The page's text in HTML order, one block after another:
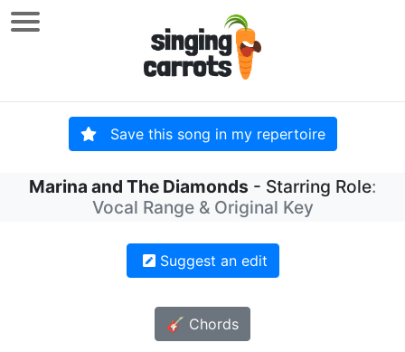
Save this song in my repertoire
Marina and The Diamonds - Starring Role:
Vocal Range & Original Key
Suggest an edit
🎸 Chords